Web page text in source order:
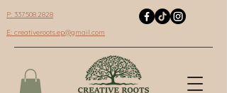
P: 337.508.2828
E: creativeroots.ep@gmail.com